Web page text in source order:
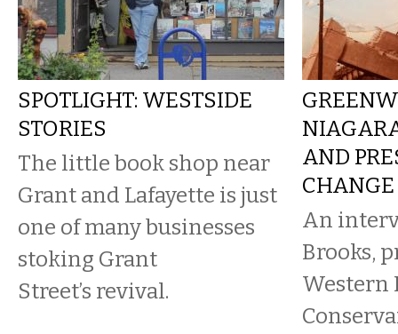
SPOTLIGHT: WESTSIDE
STORIES
The little book shop near
Grant and Lafayette is just
one of many businesses
stoking Grant
Street’s revival.
AND
CHANGE
An
Brooks,
Western